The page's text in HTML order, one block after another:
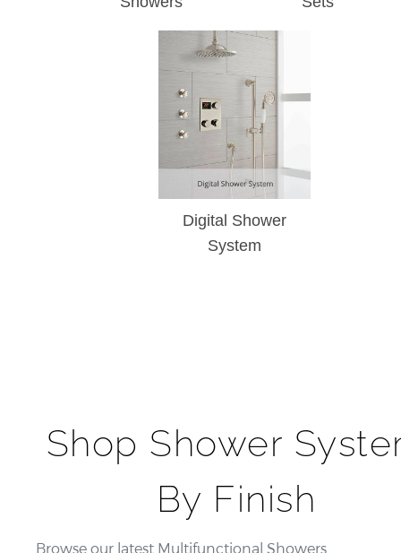
Digital Shower
System
Shop Shower
By Finish
Browse our latest Multifunctional Showers